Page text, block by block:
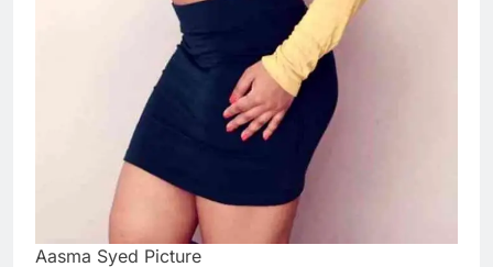
Aasma Syed Picture